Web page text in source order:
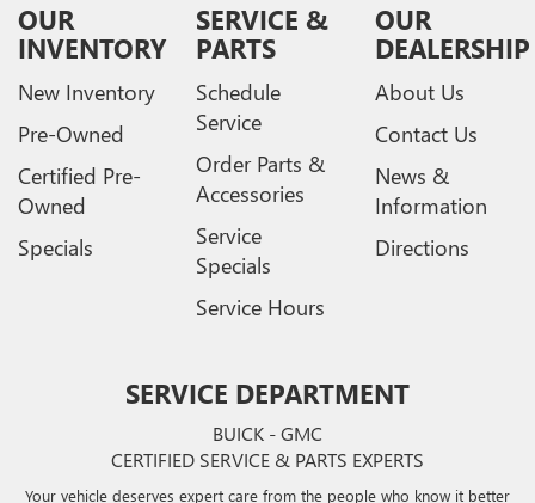
OUR
INVENTORY
New Inventory
Pre-Owned
Certified Pre-
Owned
Specials
SERVICE &
PARTS
Schedule
Service
Order Parts &
Accessories
Service
Specials
Service Hours
OUR
DEALERSHIP
About Us
Contact Us
News &
Information
Directions
SERVICE DEPARTMENT
BUICK - GMC
CERTIFIED SERVICE & PARTS EXPERTS
Your vehicle deserves expert care from the people who know it better